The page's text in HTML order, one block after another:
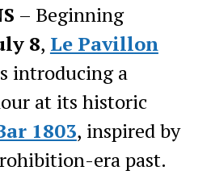
– Beginning
8, Le Pavillon
introducing a
at its historic
1803, inspired by
era past.